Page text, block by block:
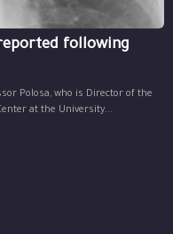
following
Polosa, who is Director of the
at the University...